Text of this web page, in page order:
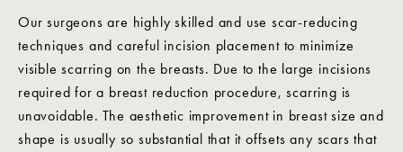
Our surgeons are highly skilled and use scar-reducing
techniques and careful incision placement to minimize
visible scarring on the breasts. Due to the large incisions
required for a breast reduction procedure, scarring is
unavoidable. The aesthetic improvement in breast size and
shape is usually so substantial that it offsets any scars that